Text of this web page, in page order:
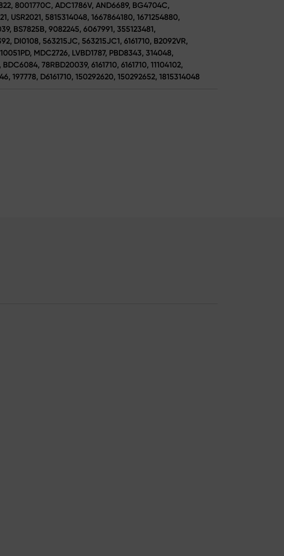
8001770C, ADC1786V, AND6689, BG4704C,
USR2021, 5815314048, 1667864180, 1671254880,
BS7825B, 9082245, 6067991, 355123481,
DI0108, 563215JC, 563215JC1, 6161710, B2092VR,
MDC2726, LVBD1787, PBD8343, 314048,
78RBD20039, 6161710, 6161710, 11104102,
197778, D6161710, 150292620, 150292652, 1815314048